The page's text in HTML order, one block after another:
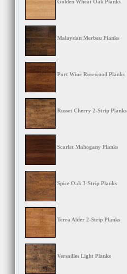
Golden Wheat Oak Planks
Malaysian Merbau Planks
Port Wine Rosewood Planks
Russet Cherry 2-Strip Planks
Scarlet Mahogany Planks
Spice Oak 3-Strip Planks
Terra Alder 2-Strip Planks
Versailles Light Planks